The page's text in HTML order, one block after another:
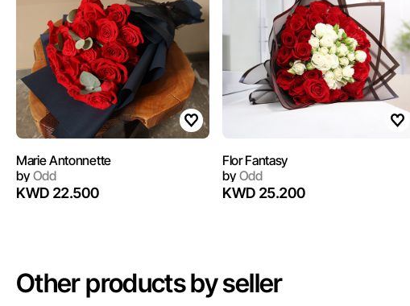
Marie Antonnette
byOdd
KWD 22.500
Flor Fantasy
byOdd
KWD 25.200
Other products by seller